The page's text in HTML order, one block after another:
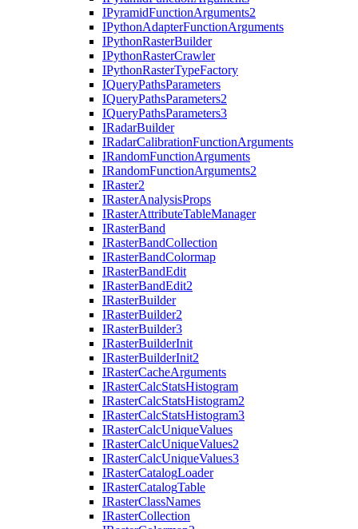
IPyramidFunctionArguments2
IPythonAdapterFunctionArguments
IPythonRasterBuilder
IPythonRasterCrawler
IPythonRasterTypeFactory
IQueryPathsParameters
IQueryPathsParameters2
IQueryPathsParameters3
IRadarBuilder
IRadarCalibrationFunctionArguments
IRandomFunctionArguments
IRandomFunctionArguments2
IRaster2
IRasterAnalysisProps
IRasterAttributeTableManager
IRasterBand
IRasterBandCollection
IRasterBandColormap
IRasterBandEdit
IRasterBandEdit2
IRasterBuilder
IRasterBuilder2
IRasterBuilder3
IRasterBuilderInit
IRasterBuilderInit2
IRasterCacheArguments
IRasterCalcStatsHistogram
IRasterCalcStatsHistogram2
IRasterCalcStatsHistogram3
IRasterCalcUniqueValues
IRasterCalcUniqueValues2
IRasterCalcUniqueValues3
IRasterCatalogLoader
IRasterCatalogTable
IRasterClassNames
IRasterCollection